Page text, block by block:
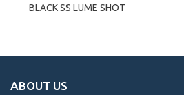
BLACK SS LUME SHOT
ABOUT US